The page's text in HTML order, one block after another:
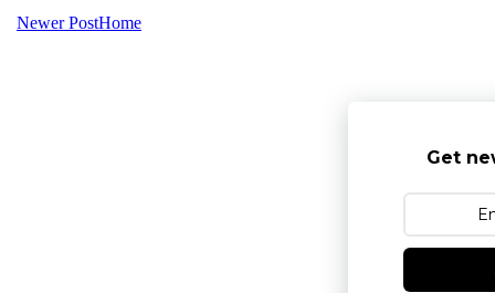
Newer PostHome
Get